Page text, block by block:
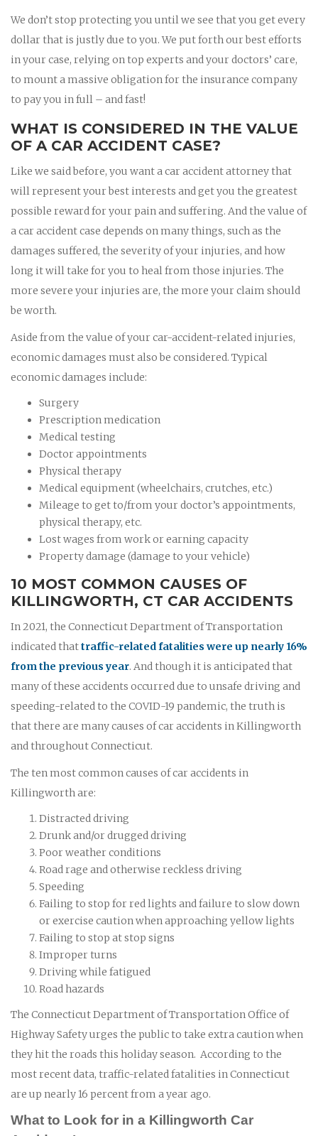
We don’t stop protecting you until we see that you get every
dollar that is justly due to you. We put forth our best efforts
in your case, relying on top experts and your doctors’ care,
to mount a massive obligation for the insurance company
to pay you in full – and fast!
WHAT IS CONSIDERED IN THE VALUE
OF A CAR ACCIDENT CASE?
Like we said before, you want a car accident attorney that
will represent your best interests and get you the greatest
possible reward for your pain and suffering. And the value of
a car accident case depends on many things, such as the
damages suffered, the severity of your injuries, and how
long it will take for you to heal from those injuries. The
more severe your injuries are, the more your claim should
be worth.
Aside from the value of your car-accident-related injuries,
economic damages must also be considered. Typical
economic damages include:
Surgery
Prescription medication
Medical testing
Doctor appointments
Physical therapy
Medical equipment (wheelchairs, crutches, etc.)
Mileage to get to/from your doctor’s appointments,
physical therapy, etc.
Lost wages from work or earning capacity
Property damage (damage to your vehicle)
10 MOST COMMON CAUSES OF
KILLINGWORTH, CT CAR ACCIDENTS
In 2021, the Connecticut Department of Transportation
indicated thattraffic-related fatalities were up nearly 16%
from the previous year. And though it is anticipated that
many of these accidents occurred due to unsafe driving and
speeding-related to the COVID-19 pandemic, the truth is
that there are many causes of car accidents in Killingworth
and throughout Connecticut.
The ten most common causes of car accidents in
Killingworth are:
Distracted driving
Drunk and/or drugged driving
Poor weather conditions
Road rage and otherwise reckless driving
Speeding
Failing to stop for red lights and failure to slow down
or exercise caution when approaching yellow lights
Failing to stop at stop signs
Improper turns
Driving while fatigued
Road hazards
The Connecticut Department of Transportation Office of
Highway Safety urges the public to take extra caution when
they hit the roads this holiday season. According to the
most recent data, traffic-related fatalities in Connecticut
are up nearly 16 percent from a year ago.
What to Look for in a Killingworth Car